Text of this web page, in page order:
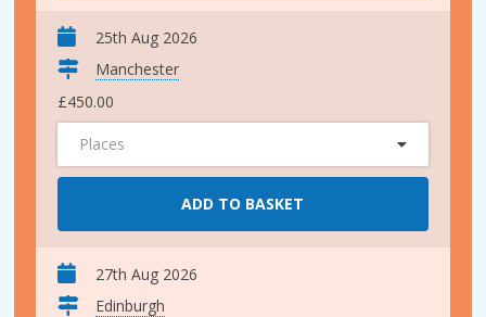
25th Aug 2026
Manchester
£450.00
Places
ADD TO BASKET
27th Aug 2026
Edinburgh